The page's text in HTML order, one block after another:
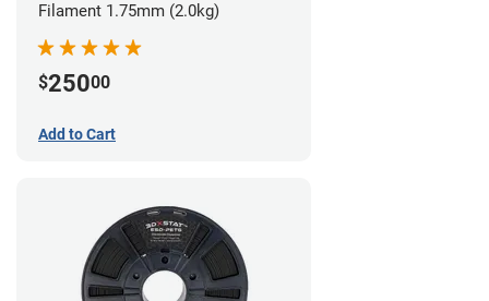
Filament 1.75mm (2.0kg)
$25000
Add to Cart